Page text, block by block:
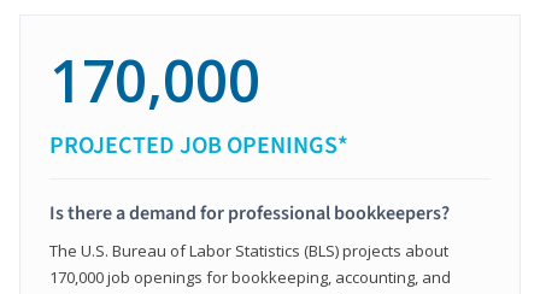
170,000
PROJECTED JOB OPENINGS*
Is there a demand for professional bookkeepers?
The U.S. Bureau of Labor Statistics (BLS) projects about
170,000 job openings for bookkeeping, accounting, and